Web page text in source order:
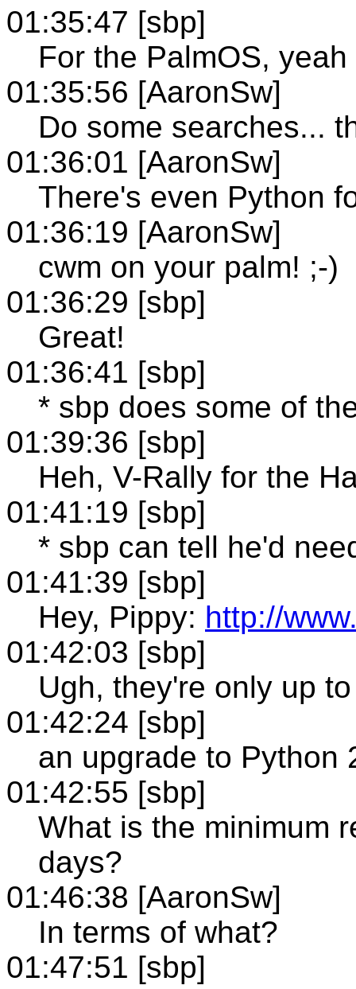
01:35:47 [sbp]
For the PalmOS, yeah
01:35:56 [AaronSw]
Do some searches...
01:36:01 [AaronSw]
There's even Python
01:36:19 [AaronSw]
cwm on your palm! ;-)
01:36:29 [sbp]
Great!
01:36:41 [sbp]
* sbp does some of
01:39:36 [sbp]
Heh, V-Rally for the
01:41:19 [sbp]
* sbp can tell he'd
01:41:39 [sbp]
Hey, Pippy: http://
01:42:03 [sbp]
Ugh, they're only up
01:42:24 [sbp]
an upgrade to Python
01:42:55 [sbp]
What is the minimum
days?
01:46:38 [AaronSw]
In terms of what?
01:47:51 [sbp]